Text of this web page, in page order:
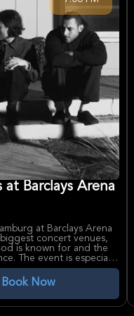
Barclays Arena
at Barclays Arena
concert venues,
is known for and the
The event is especially
environment with strong
genre-blending hits and
mixes rock, pop, and
Book Now